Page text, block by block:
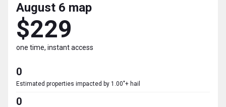
August 6 map
$229
one time, instant access
0
Estimated properties impacted by 1.00"+ hail
0